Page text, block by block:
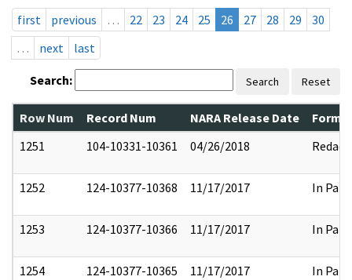
first
previous … 22 23 24 25 26 27 28 29
30
…
next last
Search: Search Reset
Row Num Record Num NARA Release Date
1251
104-10331-10361 04/26/2018 Redact
1252 124-10377-10368 11/17/2017 In Part
1253 124-10377-10366 11/17/2017 In Part
1254 124-10377-10365 11/17/2017 In Part